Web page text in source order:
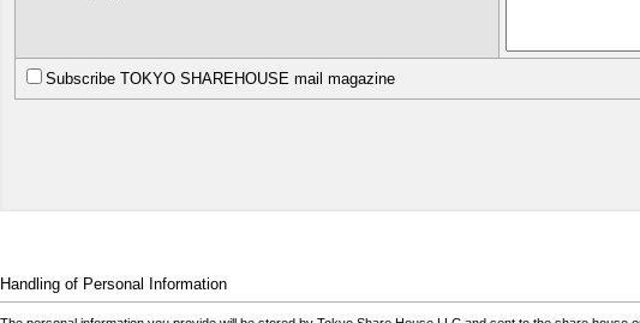
Subscribe TOKYO SHAREHOUSE mail magazine
Handling of Personal Information